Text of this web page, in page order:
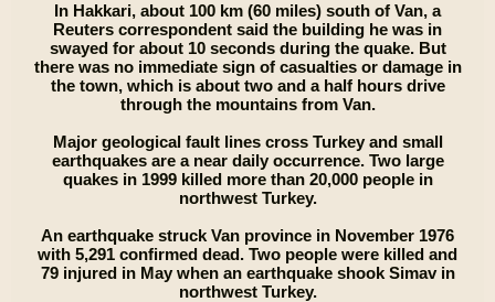
In Hakkari, about 100 km (60 miles) south of Van, a
Reuters correspondent said the building he was in
swayed for about 10 seconds during the quake. But
there was no immediate sign of casualties or damage in
the town, which is about two and a half hours drive
through the mountains from Van.
Major geological fault lines cross Turkey and small
earthquakes are a near daily occurrence. Two large
quakes in 1999 killed more than 20,000 people in
northwest Turkey.
An earthquake struck Van province in November 1976
with 5,291 confirmed dead. Two people were killed and
79 injured in May when an earthquake shook Simav in
northwest Turkey.